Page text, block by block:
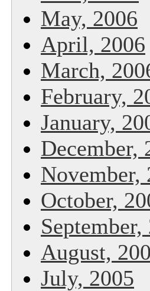
May, 2006
April, 2006
March,
February,
January,
December,
November,
October,
September,
August,
July, 2005